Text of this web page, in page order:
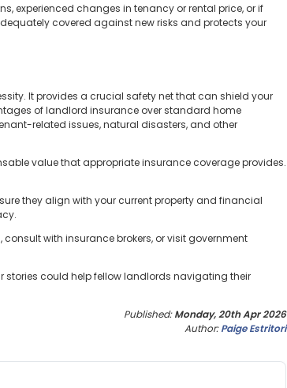
experienced changes in tenancy or rental price, or if
covered against new risks and protects your
It provides a crucial safety net that can shield your
of landlord insurance over standard home
related issues, natural disasters, and other
value that appropriate insurance coverage provides.
they align with your current property and financial
with insurance brokers, or visit government
stories could help fellow landlords navigating their
Published:Monday, 20th Apr 2026
Author:Paige Estritori